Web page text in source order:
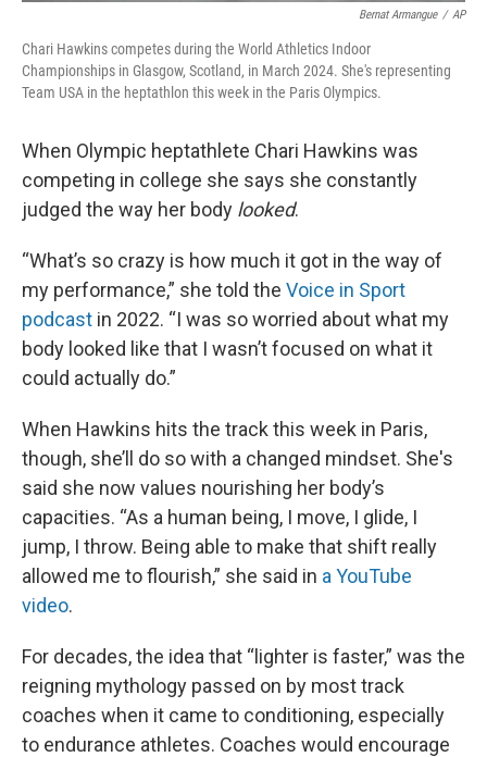
Bernat Armangue / AP
Chari Hawkins competes during the World Athletics Indoor
Championships in Glasgow, Scotland, in March 2024. She's representing
Team USA in the heptathlon this week in the Paris Olympics.
When Olympic heptathlete Chari Hawkins was
competing in college she says she constantly
judged the way her body looked.
“What’s so crazy is how much it got in the way of
my performance,” she told the Voice in Sport
podcast in 2022. “I was so worried about what my
body looked like that I wasn’t focused on what it
could actually do.”
When Hawkins hits the track this week in Paris,
though, she’ll do so with a changed mindset. She's
said she now values nourishing her body’s
capacities. “As a human being, I move, I glide, I
jump, I throw. Being able to make that shift really
allowed me to flourish,” she said in a YouTube
video.
For decades, the idea that “lighter is faster,” was the
reigning mythology passed on by most track
coaches when it came to conditioning, especially
to endurance athletes. Coaches would encourage